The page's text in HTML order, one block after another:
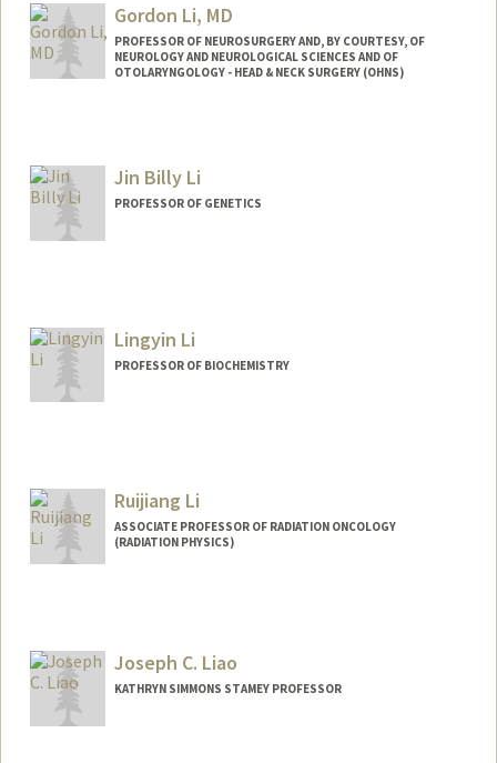
Gordon Li, MD
PROFESSOR OF NEUROSURGERY AND, BY COURTESY, OF
NEUROLOGY AND NEUROLOGICAL SCIENCES AND OF
OTOLARYNGOLOGY - HEAD & NECK SURGERY (OHNS)
Jin Billy Li
PROFESSOR OF GENETICS
Lingyin Li
PROFESSOR OF BIOCHEMISTRY
Ruijiang Li
ASSOCIATE PROFESSOR OF RADIATION ONCOLOGY
(RADIATION PHYSICS)
Joseph C. Liao
KATHRYN SIMMONS STAMEY PROFESSOR